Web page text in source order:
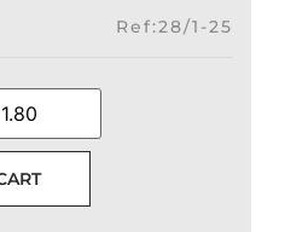
Ref:28/1-25